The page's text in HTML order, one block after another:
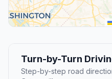
Turn-by-Turn
Step-by-step road